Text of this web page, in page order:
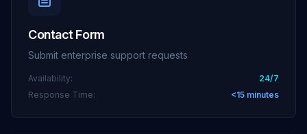
Contact Form
Submit enterprise support requests
Availability:
24/7
Response Time:
<15 minutes